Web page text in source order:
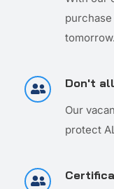
tomorrow.
Don't
Our
protect